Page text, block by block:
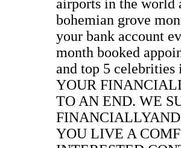
airports in the world
bohemian grove
your bank account
month booked
and top 5
YOUR
TO AN END. WE
YOU LIVE A